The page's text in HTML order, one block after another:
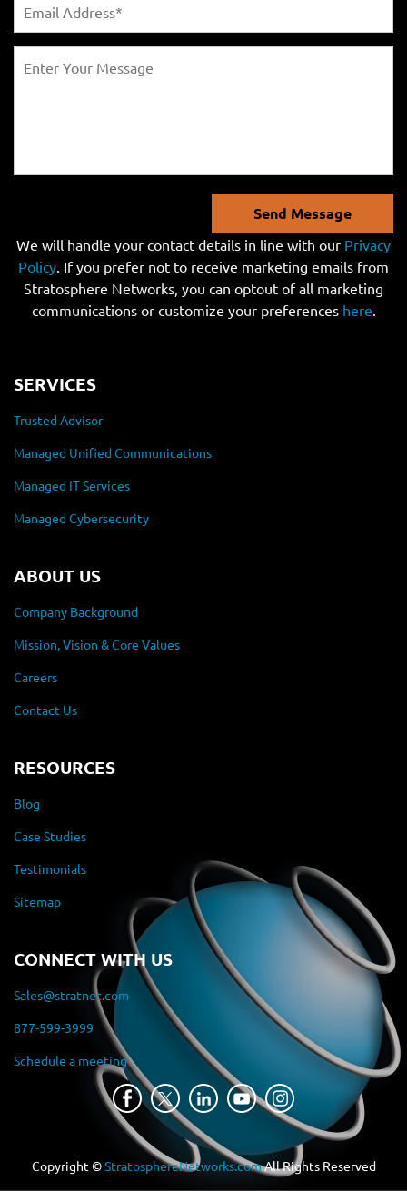
Send Message
We will handle your contact details in line with our Privacy
Policy. If you prefer not to receive marketing emails from
Stratosphere Networks, you can optout of all marketing
communications or customize your preferences here.
SERVICES
Trusted Advisor
Managed Unified Communications
Managed IT Services
Managed Cybersecurity
ABOUT US
Company Background
Mission, Vision & Core Values
Careers
Contact Us
RESOURCES
Blog
Case Studies
Testimonials
Sitemap
CONNECT WITH US
Sales@stratnet.com
877-599-3999
Schedule a meeting
Copyright ©StratosphereNetworks.comAll Rights Reserved